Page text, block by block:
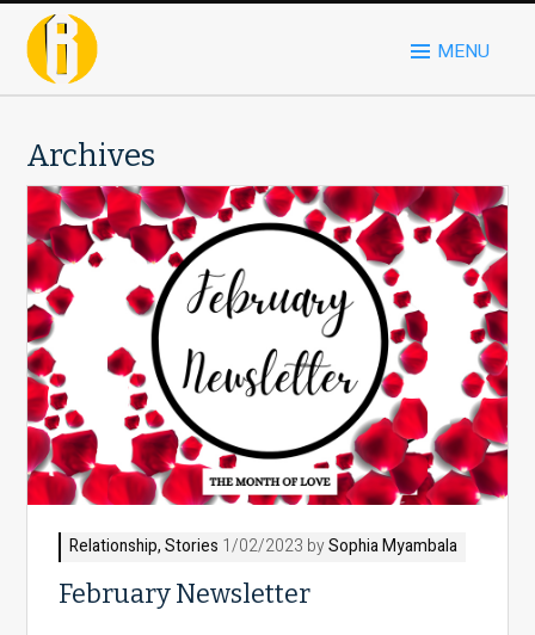
MENU
Archives
Relationship,Stories 1/02/2023 bySophia Myambala
February Newsletter